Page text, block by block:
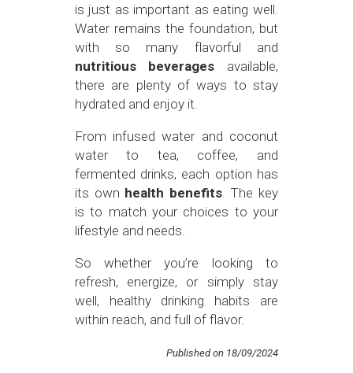
is just as important as eating well.
Water remains the foundation, but
with so many flavorful and
nutritious beverages available,
there are plenty of ways to stay
hydrated and enjoy it.
From infused water and coconut
water to tea, coffee, and
fermented drinks, each option has
its own health benefits. The key
is to match your choices to your
lifestyle and needs.
So whether you’re looking to
refresh, energize, or simply stay
well, healthy drinking habits are
within reach, and full of flavor.
Published on 18/09/2024